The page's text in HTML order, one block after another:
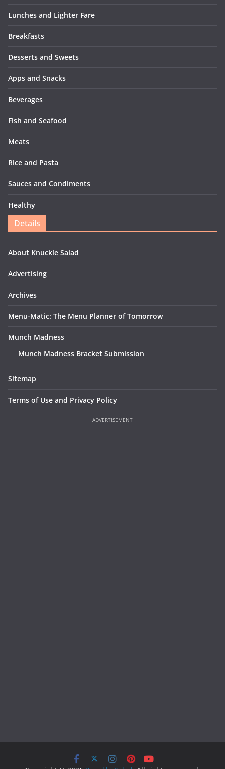
Lunches and Lighter Fare
Breakfasts
Desserts and Sweets
Apps and Snacks
Beverages
Fish and Seafood
Meats
Rice and Pasta
Sauces and Condiments
Healthy
Details
About Knuckle Salad
Advertising
Archives
Menu-Matic: The Menu Planner of Tomorrow
Munch Madness
Munch Madness Bracket Submission
Sitemap
Terms of Use and Privacy Policy